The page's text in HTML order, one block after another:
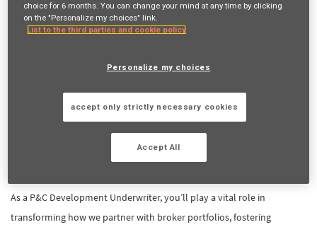
largest insurance company in the world, we provide a wide range of
services, including health, car, home, and business insurance. We
uncertainties with confidence.
AXA Commercial protects businesses, from multinationals to micro
As a P&C Development Underwriter, you’ll play a vital role in
transforming how we partner with broker portfolios, fostering
choice for 6 months. You can change your mind at any time by clicking
on the "Personalize my choices" link.
List to the third parties and cookie policy
Personalize my choices
accept only strictly necessary cookies
Accept All